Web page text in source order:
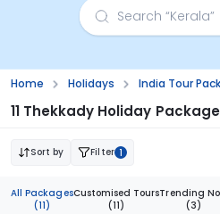
Home Holidays India Tour
11 Thekkady Holiday
Sort by Filter 1
All Packages
(11)
Customised Tours
(11)
Trending
(3)